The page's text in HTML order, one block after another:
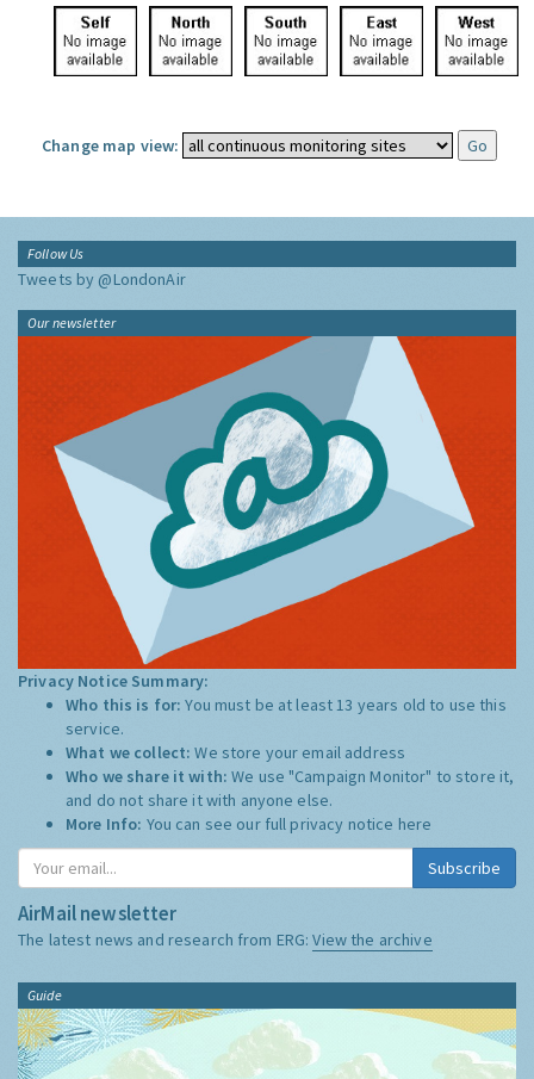
Change map view:
Follow Us
Tweets by @LondonAir
Our newsletter
Privacy Notice Summary:
Who this is for:You must be at least 13 years old to use this
service.
What we collect:We store your email address
Who we share it with:We use "Campaign Monitor" to store it,
and do not share it with anyone else.
More Info: You can see our full privacy notice here
Subscribe
AirMail newsletter
The latest news and research from ERG:View the archive
Guide